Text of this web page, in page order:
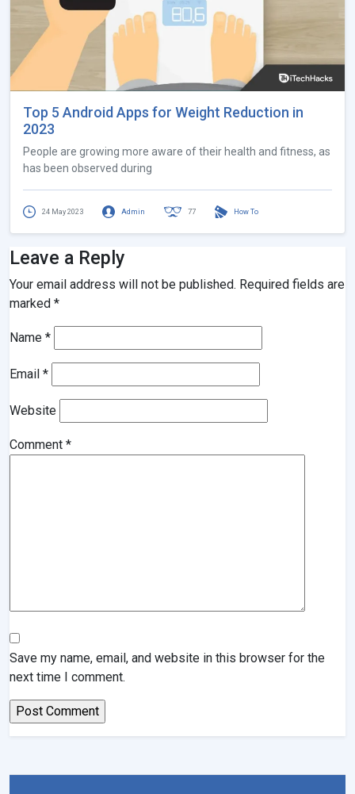
Top 5 Android Apps for Weight Reduction in
2023
People are growing more aware of their health and fitness, as
has been observed during
24 May 2023 Admin 77 How To
Leave a Reply
Your email address will not be published. Required fields are
marked *
Name *
Email *
Website
Comment *
Save my name, email, and website in this browser for the
next time I comment.